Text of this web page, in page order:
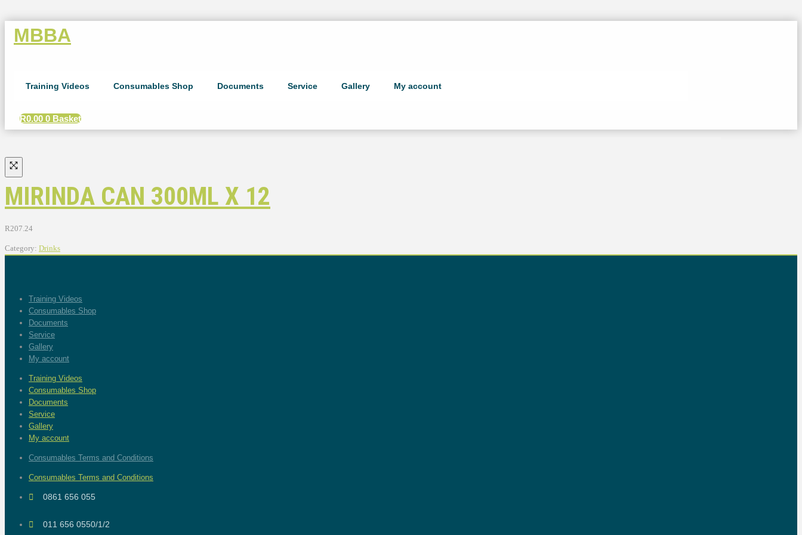
MBBA
Training Videos Consumables Shop Documents Service Gallery My account
R0.00 0 Basket
MIRINDA CAN 300ML X 12
R207.24
Category: Drinks
Training Videos
Consumables Shop
Documents
Service
Gallery
My account
Training Videos
Consumables Shop
Documents
Service
Gallery
My account
Consumables Terms and Conditions
Consumables Terms and Conditions
0861 656 055
011 656 0550/1/2